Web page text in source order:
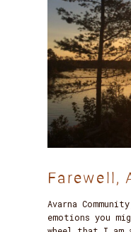
Farewell,
Avarna
emotions you